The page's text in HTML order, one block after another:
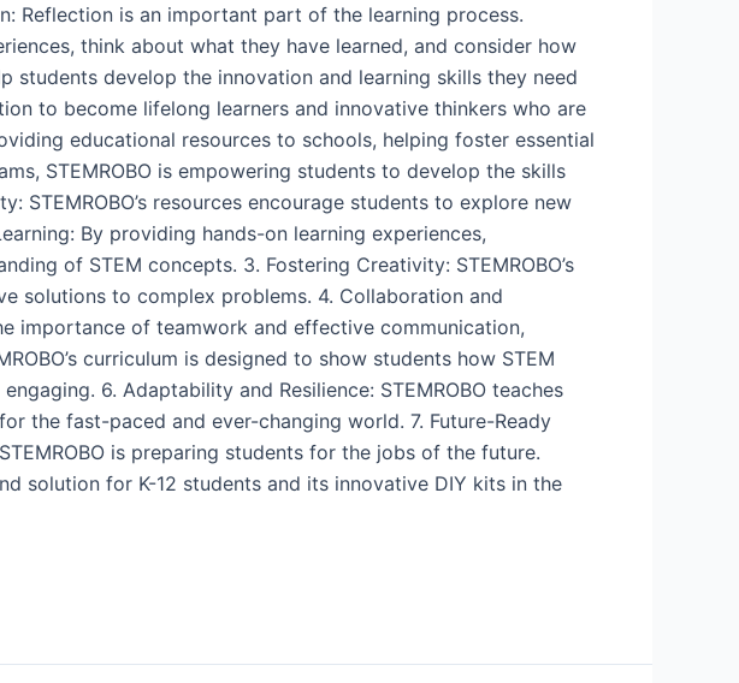
Reflection is an important part of the learning process.
think about what they have learned, and consider how
students develop the innovation and learning skills they need
to become lifelong learners and innovative thinkers who are
educational resources to schools, helping foster essential
STEMROBO is empowering students to develop the skills
STEMROBO’s resources encourage students to explore new
By providing hands-on learning experiences,
of STEM concepts. 3. Fostering Creativity: STEMROBO’s
solutions to complex problems. 4. Collaboration and
importance of teamwork and effective communication,
curriculum is designed to show students how STEM
6. Adaptability and Resilience: STEMROBO teaches
the fast-paced and ever-changing world. 7. Future-Ready
is preparing students for the jobs of the future.
solution for K-12 students and its innovative DIY kits in the